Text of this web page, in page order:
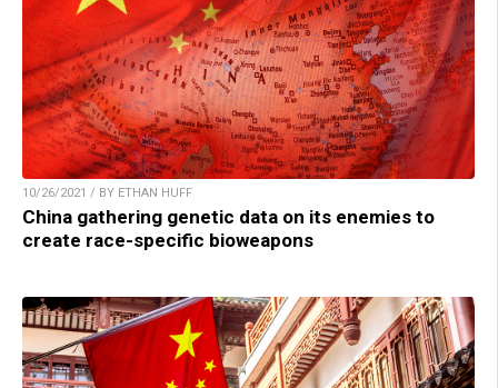
10/26/2021 / BY ETHAN HUFF
China gathering genetic data on its enemies to
create race-specific bioweapons